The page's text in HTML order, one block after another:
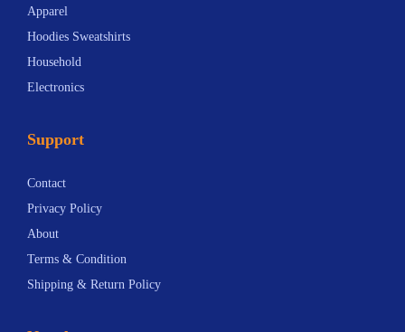
Apparel
Hoodies Sweatshirts
Household
Electronics
Support
Contact
Privacy Policy
About
Terms & Condition
Shipping & Return Policy